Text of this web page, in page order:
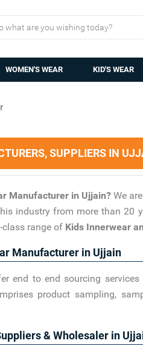
WOMEN'S WEAR KID'S WEAR
SUPPLIERS IN
Manufacturer in Ujjain?We
industry from more than
range of Kids Innerwear
Manufacturer in Ujjain
end to end sourcing
product sampling,
& Wholesaler in